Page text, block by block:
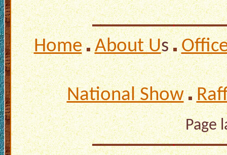
Home About Us
National Show
Page